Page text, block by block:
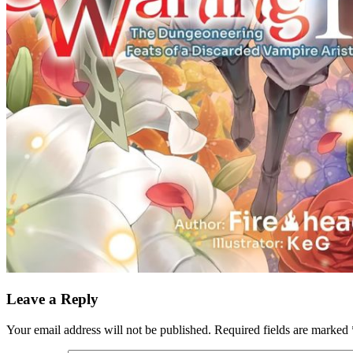
Leave a Reply
Your email address will not be published. Required fields are marked